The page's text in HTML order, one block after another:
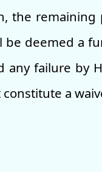
the
be deemed a
any failure by
constitute a